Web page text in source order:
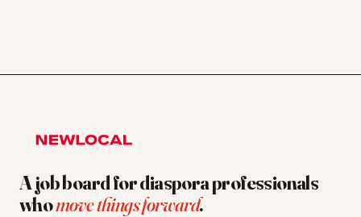
A job board for diaspora professionals
whomove things forward.